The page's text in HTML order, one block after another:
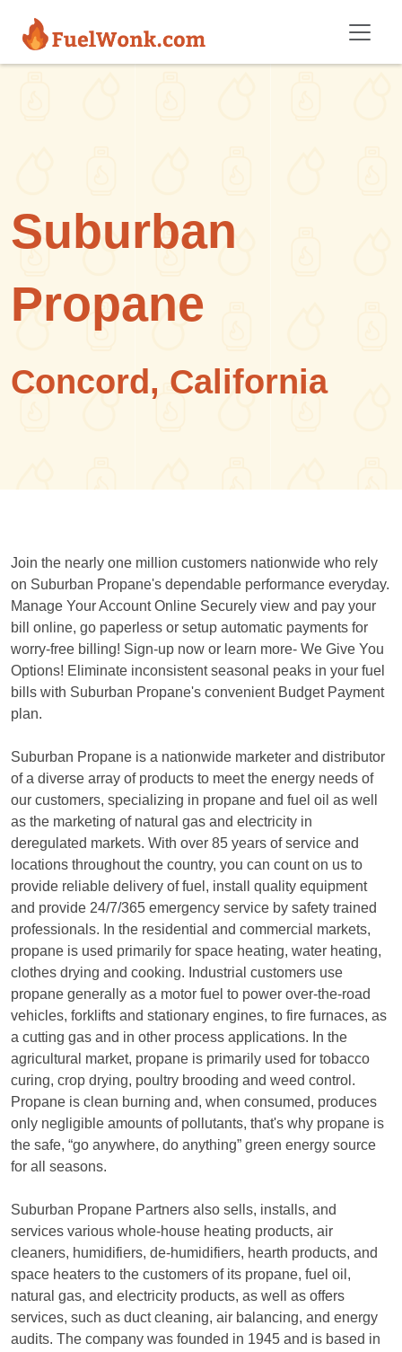
Suburban
Propane
Concord, California
Join the nearly one million customers nationwide who rely
on Suburban Propane's dependable performance everyday.
Manage Your Account Online Securely view and pay your
bill online, go paperless or setup automatic payments for
worry-free billing! Sign-up now or learn more- We Give You
Options! Eliminate inconsistent seasonal peaks in your fuel
bills with Suburban Propane's convenient Budget Payment
plan.
Suburban Propane is a nationwide marketer and distributor
of a diverse array of products to meet the energy needs of
our customers, specializing in propane and fuel oil as well
as the marketing of natural gas and electricity in
deregulated markets. With over 85 years of service and
locations throughout the country, you can count on us to
provide reliable delivery of fuel, install quality equipment
and provide 24/7/365 emergency service by safety trained
professionals. In the residential and commercial markets,
propane is used primarily for space heating, water heating,
clothes drying and cooking. Industrial customers use
propane generally as a motor fuel to power over-the-road
vehicles, forklifts and stationary engines, to fire furnaces, as
a cutting gas and in other process applications. In the
agricultural market, propane is primarily used for tobacco
curing, crop drying, poultry brooding and weed control.
Propane is clean burning and, when consumed, produces
only negligible amounts of pollutants, that's why propane is
the safe, “go anywhere, do anything” green energy source
for all seasons.
Suburban Propane Partners also sells, installs, and
services various whole-house heating products, air
cleaners, humidifiers, de-humidifiers, hearth products, and
space heaters to the customers of its propane, fuel oil,
natural gas, and electricity products, as well as offers
services, such as duct cleaning, air balancing, and energy
audits. The company was founded in 1945 and is based in